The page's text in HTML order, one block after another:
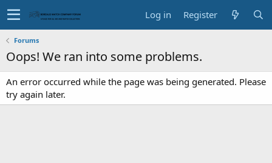
Log in Register
Forums
Oops! We ran into some problems.
An error occurred while the page was being generated. Please
try again later.